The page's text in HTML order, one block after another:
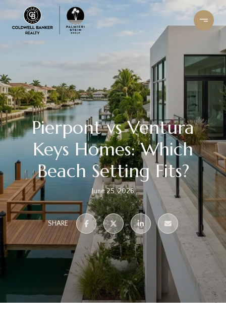
Pierpont vs Ventura
Keys Homes: Which
Beach Setting Fits?
June 25, 2026
SHARE